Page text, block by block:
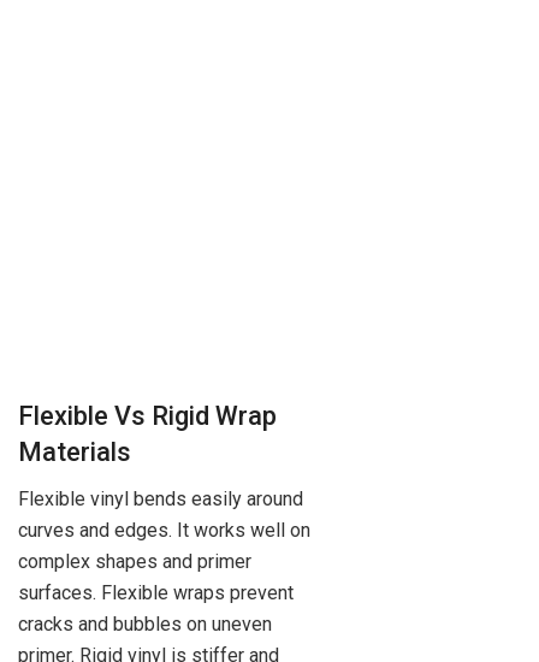
Flexible Vs Rigid Wrap
Materials
Flexible vinyl bends easily around
curves and edges. It works well on
complex shapes and primer
surfaces. Flexible wraps prevent
cracks and bubbles on uneven
primer. Rigid vinyl is stiffer and